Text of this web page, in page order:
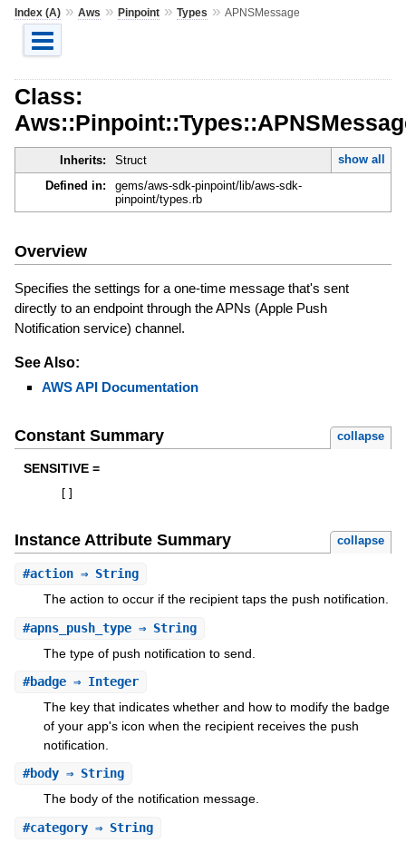
Index (A)» Aws » Pinpoint» Types » APNSMessage
Class:
Inherits: Struct
show all
Defined in:
gems/aws-sdk-pinpoint/lib/aws-sdk-
pinpoint/types.rb
Overview
Specifies the settings for a one-time message that's sent
directly to an endpoint through the APNs (Apple Push
Notification service) channel.
See Also:
AWS API Documentation
Constant Summary collapse
SENSITIVE =
Instance Attribute Summary collapse
#action⇒ String
The action to occur if the recipient taps the push notification.
#apns_push_type⇒ String
The type of push notification to send.
#badge⇒ Integer
The key that indicates whether and how to modify the badge
of your app's icon when the recipient receives the push
notification.
#body⇒ String
The body of the notification message.
#category⇒ String